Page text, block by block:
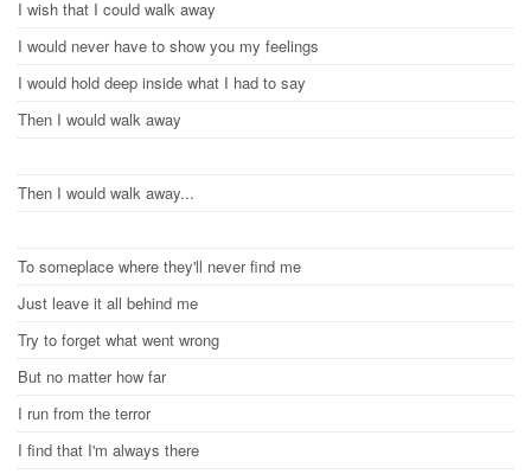
I wish that I could walk away
I would never have to show you my feelings
I would hold deep inside what I had to say
Then I would walk away
Then I would walk away...
To someplace where they'll never find me
Just leave it all behind me
Try to forget what went wrong
But no matter how far
I run from the terror
I find that I'm always there